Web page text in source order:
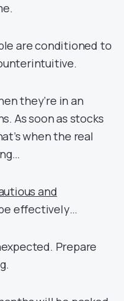
are conditioned to
they’re in an
As soon as stocks
when the real
and
effectively…
Prepare